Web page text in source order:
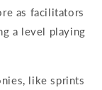
as facilitators
a level playing
like sprints